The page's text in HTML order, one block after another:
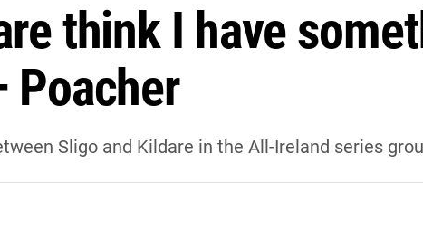
think I have
Poacher
Sligo and Kildare in the All-Ireland series